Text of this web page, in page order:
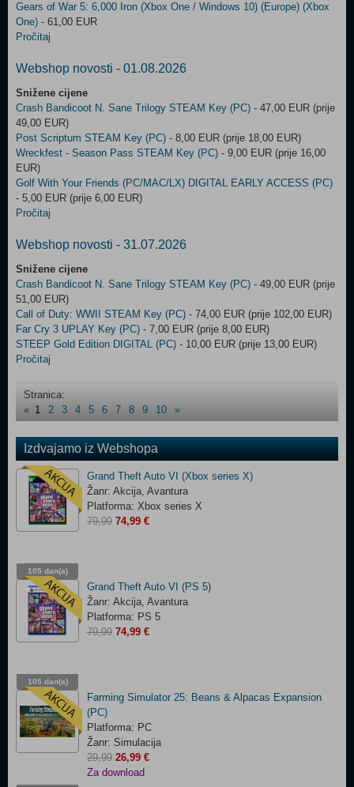
Gears of War 5: 6,000 Iron (Xbox One / Windows 10) (Europe) (Xbox
One) - 61,00 EUR
Pročitaj
Webshop novosti - 01.08.2026
Snižene cijene
Crash Bandicoot N. Sane Trilogy STEAM Key (PC) - 47,00 EUR (prije
49,00 EUR)
Post Scriptum STEAM Key (PC) - 8,00 EUR (prije 18,00 EUR)
Wreckfest - Season Pass STEAM Key (PC) - 9,00 EUR (prije 16,00
EUR)
Golf With Your Friends (PC/MAC/LX) DIGITAL EARLY ACCESS (PC)
- 5,00 EUR (prije 6,00 EUR)
Pročitaj
Webshop novosti - 31.07.2026
Snižene cijene
Crash Bandicoot N. Sane Trilogy STEAM Key (PC) - 49,00 EUR (prije
51,00 EUR)
Call of Duty: WWII STEAM Key (PC) - 74,00 EUR (prije 102,00 EUR)
Far Cry 3 UPLAY Key (PC) - 7,00 EUR (prije 8,00 EUR)
STEEP Gold Edition DIGITAL (PC) - 10,00 EUR (prije 13,00 EUR)
Pročitaj
Stranica:
« 1 2 3 4 5 6 7 8 9 10 »
Izdvajamo iz Webshopa
105 dan(a)
03:15:09
Grand Theft Auto VI (Xbox series X)
Žanr: Akcija, Avantura
Platforma: Xbox series X
79,99 74,99 €
105 dan(a)
03:15:09
Grand Theft Auto VI (PS 5)
Žanr: Akcija, Avantura
Platforma: PS 5
79,99 74,99 €
Farming Simulator 25: Beans & Alpacas Expansion
(PC)
Platforma: PC
Žanr: Simulacija
29,99 26,99 €
Za download